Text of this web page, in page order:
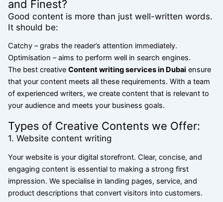
and Finest?
Good content is more than just well-written words.
It should be:
Catchy – grabs the reader’s attention immediately.
Optimisation – aims to perform well in search engines.
The best creative Content writing services in Dubai ensure
that your content meets all these requirements. With a team
of experienced writers, we create content that is relevant to
your audience and meets your business goals.
Types of Creative Contents we Offer:
1. Website content writing
Your website is your digital storefront. Clear, concise, and
engaging content is essential to making a strong first
impression. We specialise in landing pages, service, and
product descriptions that convert visitors into customers.